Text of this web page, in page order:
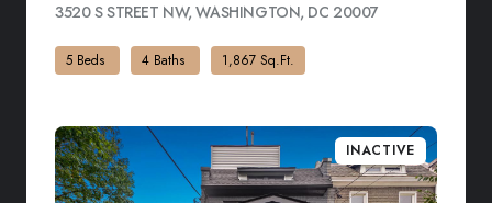
3520 S STREET NW, WASHINGTON, DC 20007
5 Beds 4 Baths 1,867 Sq.Ft.
INACTIVE